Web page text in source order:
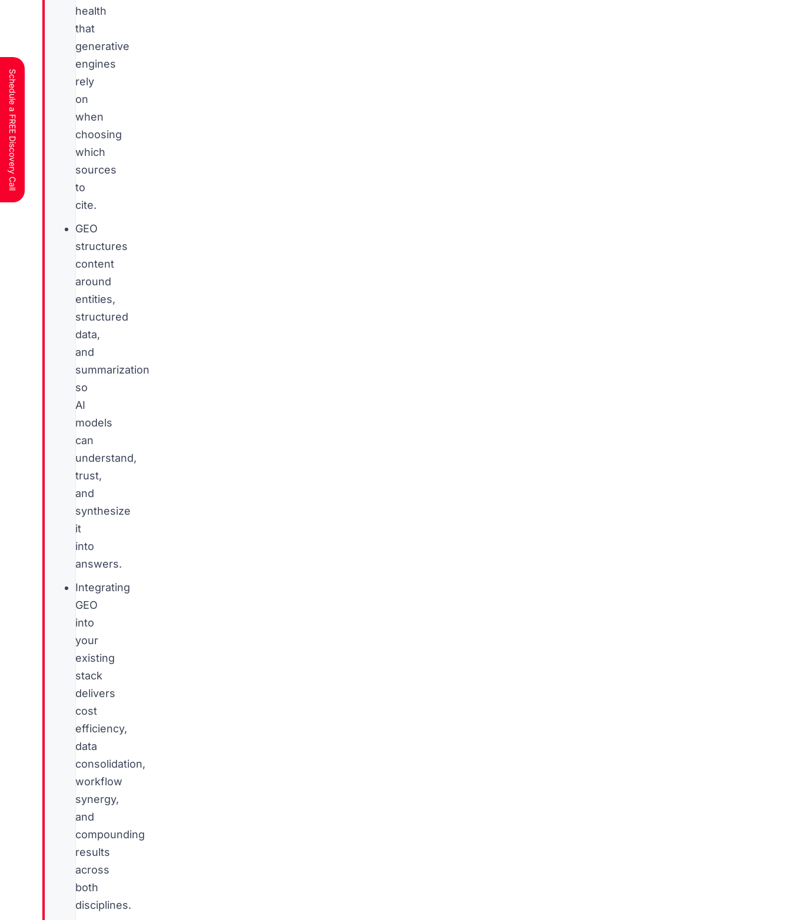
health
that
generative
engines
rely
on
when
choosing
which
sources
to
cite.
GEO
structures
content
around
entities,
structured
data,
and
summarization
so
AI
models
can
understand,
trust,
and
synthesize
it
into
answers.
Integrating
GEO
into
your
existing
stack
delivers
cost
efficiency,
data
consolidation,
workflow
synergy,
and
compounding
results
across
both
disciplines.
Schedule a FREE Discovery Call